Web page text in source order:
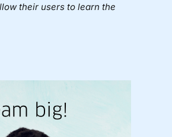
their users to learn the